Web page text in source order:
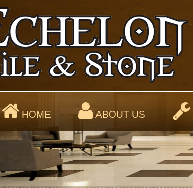
HOME ABOUT US